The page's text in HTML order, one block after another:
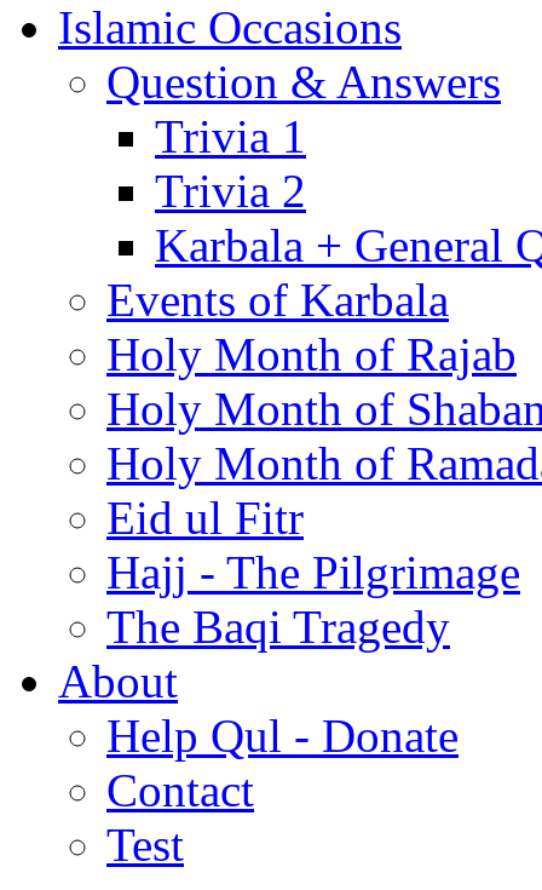
Islamic Occasions
Question & Answers
Trivia 1
Trivia 2
Karbala + General
Events of Karbala
Holy Month of Rajab
Holy Month of
Holy Month of
Eid ul Fitr
Hajj - The Pilgrimage
The Baqi Tragedy
About
Help Qul - Donate
Contact
Test